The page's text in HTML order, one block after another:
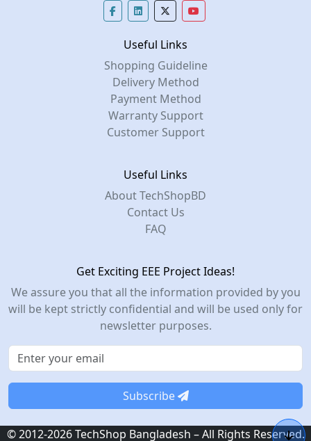
Useful Links
Shopping Guideline
Delivery Method
Payment Method
Warranty Support
Customer Support
Useful Links
About TechShopBD
Contact Us
FAQ
Get Exciting EEE Project Ideas!
We assure you that all the information provided by you
will be kept strictly confidential and will be used only for
newsletter purposes.
Subscribe
© 2012-2026 TechShop Bangladesh – All Rights Reserved.